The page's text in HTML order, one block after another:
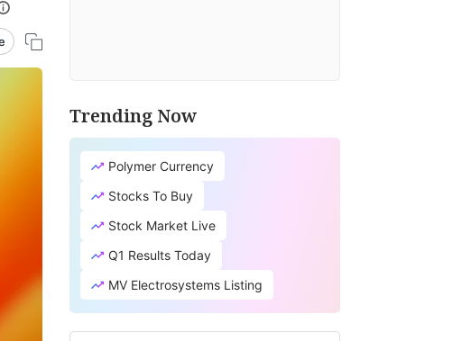
Trending Now
Polymer Currency
Stocks To Buy
Stock Market Live
Q1 Results Today
MV Electrosystems Listing